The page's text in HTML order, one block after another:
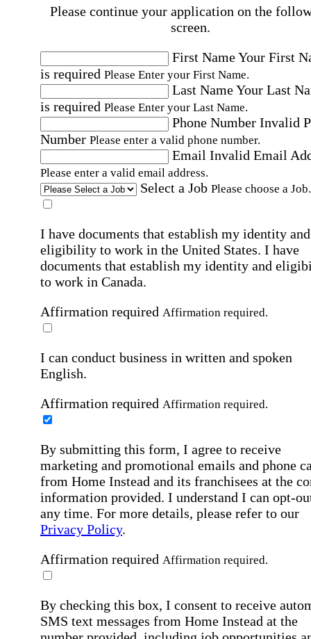
Please continue your application on the
screen.
First NameYour First
is required Please Enter your First Name.
Last NameYour Last
is required Please Enter your Last Name.
Phone Number Invalid
Number Please enter a valid phone number.
Email Invalid Email
Please enter a valid email address.
Select a Job Please choose a Job.
I have documents that establish my identity and
eligibility to work in the United States. I have
documents that establish my identity and
to work in Canada.
Affirmation required Affirmation required.
I can conduct business in written and spoken
English.
Affirmation required Affirmation required.
By submitting this form, I agree to receive
marketing and promotional emails and phone
from Home Instead and its franchisees at the
information provided. I understand I can opt-
any time. For more details, please refer to our
Privacy Policy.
Affirmation required Affirmation required.
By checking this box, I consent to receive
SMS text messages from Home Instead at the